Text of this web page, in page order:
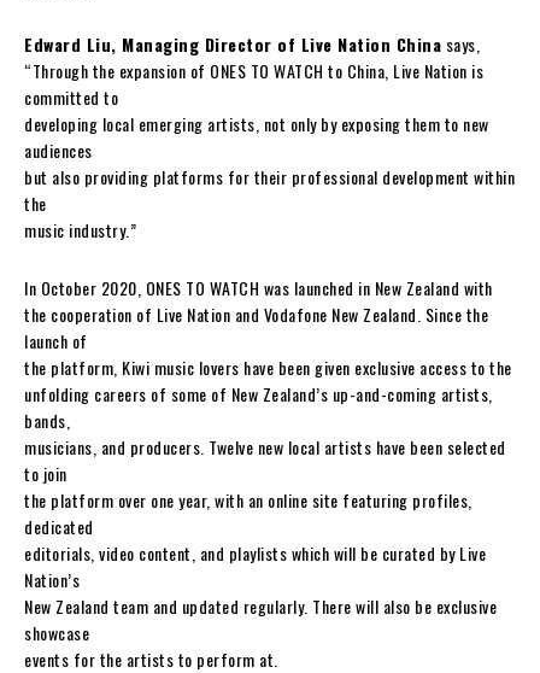
Edward Liu, Managing Director of Live Nation China says,
“Through the expansion of ONES TO WATCH to China, Live Nation is
committed to
developing local emerging artists, not only by exposing them to new
audiences
but also providing platforms for their professional development within
the
music industry.”
In October 2020, ONES TO WATCH was launched in New Zealand with
the cooperation of Live Nation and Vodafone New Zealand. Since the
launch of
the platform, Kiwi music lovers have been given exclusive access to the
unfolding careers of some of New Zealand’s up-and-coming artists,
bands,
musicians, and producers. Twelve new local artists have been selected
to join
the platform over one year, with an online site featuring profiles,
dedicated
editorials, video content, and playlists which will be curated by Live
Nation’s
New Zealand team and updated regularly. There will also be exclusive
showcase
events for the artists to perform at.